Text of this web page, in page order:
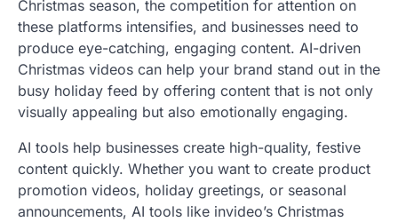
Christmas season, the competition for attention on
these platforms intensifies, and businesses need to
produce eye-catching, engaging content. AI-driven
Christmas videos can help your brand stand out in the
busy holiday feed by offering content that is not only
visually appealing but also emotionally engaging.
AI tools help businesses create high-quality, festive
content quickly. Whether you want to create product
promotion videos, holiday greetings, or seasonal
announcements, AI tools like invideo’s Christmas